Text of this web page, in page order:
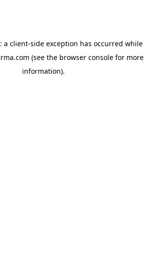
a client-side exception has occurred while
(see the browser consolefor more
information).